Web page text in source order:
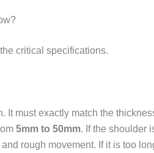
critical specifications.
It must exactly match the
5mm to 50mm. If the shoulder
rough movement. If it is too